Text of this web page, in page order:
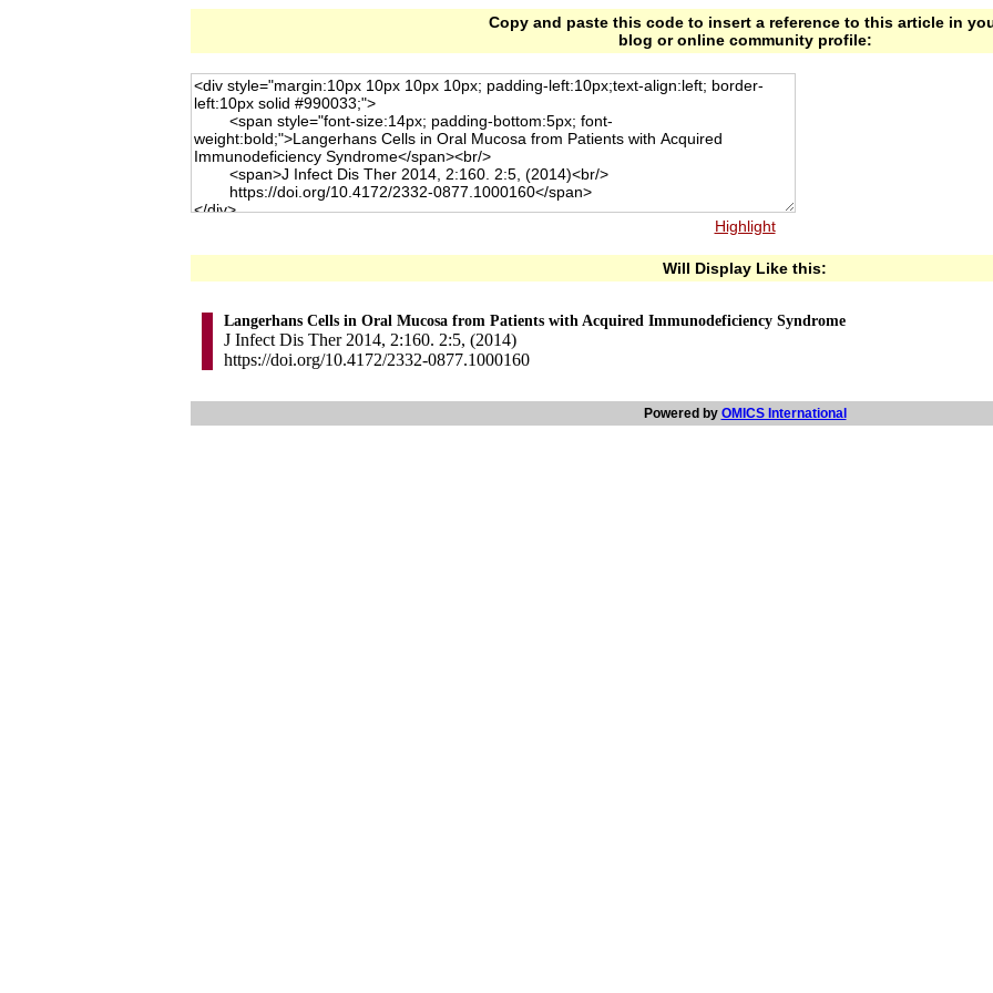
Copy and paste this code to insert a reference to this article in
blog or online community profile:
Highlight
Will Display Like this:
Langerhans Cells in Oral Mucosa from Patients with Acquired Immunodeficiency Syndrome
J Infect Dis Ther 2014, 2:160. 2:5, (2014)
https://doi.org/10.4172/2332-0877.1000160
Powered by OMICS International